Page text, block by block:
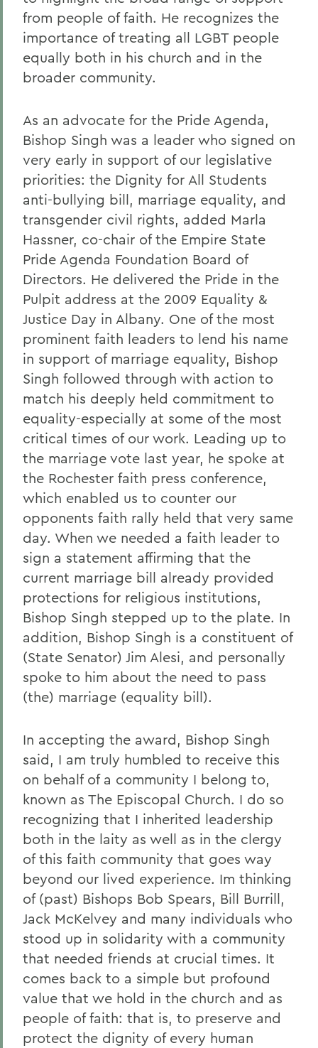
from people of faith. He recognizes the
importance of treating all LGBT people
equally both in his church and in the
broader community.
As an advocate for the Pride Agenda,
Bishop Singh was a leader who signed on
very early in support of our legislative
priorities: the Dignity for All Students
anti-bullying bill, marriage equality, and
transgender civil rights, added Marla
Hassner, co-chair of the Empire State
Pride Agenda Foundation Board of
Directors. He delivered the Pride in the
Pulpit address at the 2009 Equality &
Justice Day in Albany. One of the most
prominent faith leaders to lend his name
in support of marriage equality, Bishop
Singh followed through with action to
match his deeply held commitment to
equality-especially at some of the most
critical times of our work. Leading up to
the marriage vote last year, he spoke at
the Rochester faith press conference,
which enabled us to counter our
opponents faith rally held that very same
day. When we needed a faith leader to
sign a statement affirming that the
current marriage bill already provided
protections for religious institutions,
Bishop Singh stepped up to the plate. In
addition, Bishop Singh is a constituent of
(State Senator) Jim Alesi, and personally
spoke to him about the need to pass
(the) marriage (equality bill).
In accepting the award, Bishop Singh
said, I am truly humbled to receive this
on behalf of a community I belong to,
known as The Episcopal Church. I do so
recognizing that I inherited leadership
both in the laity as well as in the clergy
of this faith community that goes way
beyond our lived experience. Im thinking
of (past) Bishops Bob Spears, Bill Burrill,
Jack McKelvey and many individuals who
stood up in solidarity with a community
that needed friends at crucial times. It
comes back to a simple but profound
value that we hold in the church and as
people of faith: that is, to preserve and
protect the dignity of every human